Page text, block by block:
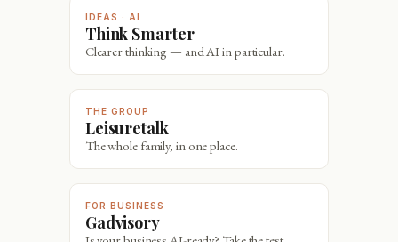
IDEAS · AI
Think Smarter
Clearer thinking — and AI in particular.
THE GROUP
Leisuretalk
The whole family, in one place.
FOR BUSINESS
Gadvisory